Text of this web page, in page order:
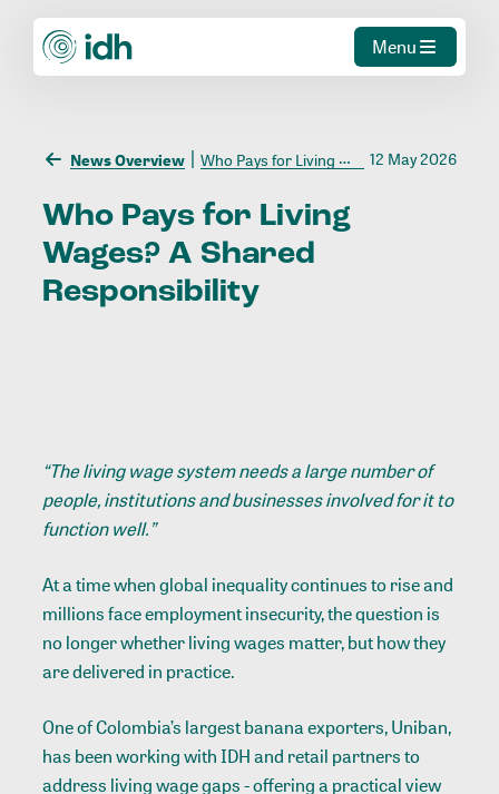
Menu
News Overview Who Pays for Living Wages? A Shared Responsibility 12 May 2026
Who Pays for Living
Wages? A Shared
Responsibility
“The living wage system needs a large number of
people, institutions and businesses involved for it to
function well.”
At a time when global inequality continues to rise and
millions face employment insecurity, the question is
no longer whether living wages matter, but how they
are delivered in practice.
One of Colombia’s largest banana exporters,Uniban,
has been working with IDH and retail partners to
address living wage gaps - offering a practical view